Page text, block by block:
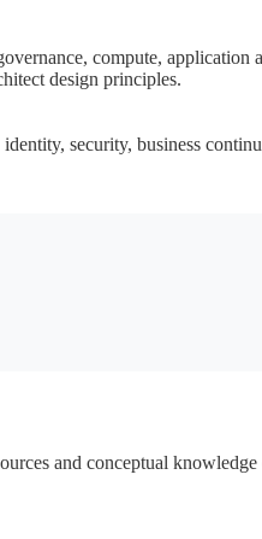
compute, application
design principles.
security, business
and conceptual knowledge